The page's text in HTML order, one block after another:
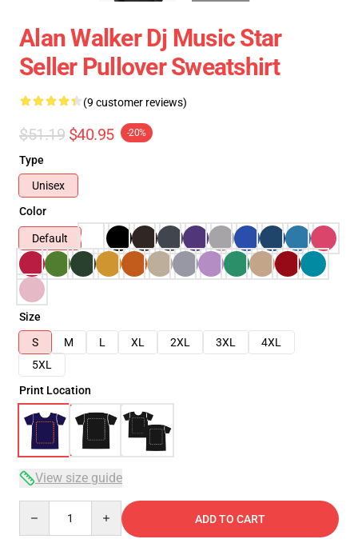
Alan Walker Dj Music Star
Seller Pullover Sweatshirt
(9 customer reviews)
$51.19 $40.95 -20%
Type
Unisex
Color
Default
Size
S
M L XL 2XL 3XL
4XL
5XL
Print Location
View size guide
ADD TO CART